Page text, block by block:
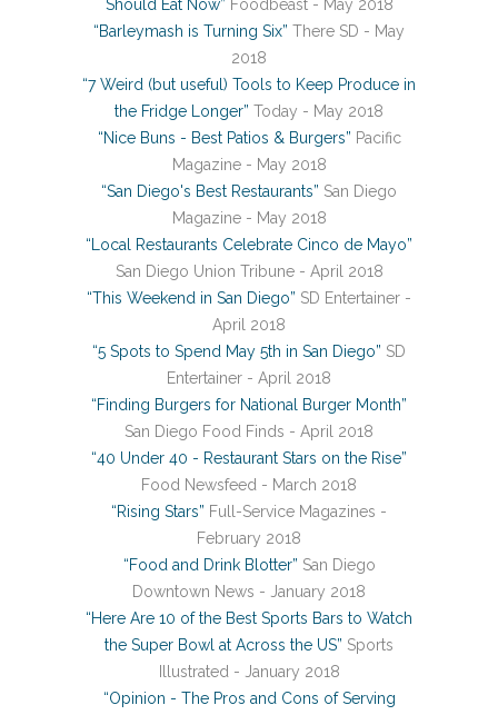
Should Eat Now” Foodbeast - May 2018
“Barleymash is Turning Six” There SD - May
2018
“7 Weird (but useful) Tools to Keep Produce in
the Fridge Longer” Today - May 2018
“Nice Buns - Best Patios & Burgers” Pacific
Magazine - May 2018
“San Diego's Best Restaurants” San Diego
Magazine - May 2018
“Local Restaurants Celebrate Cinco de Mayo”
San Diego Union Tribune - April 2018
“This Weekend in San Diego” SD Entertainer -
April 2018
“5 Spots to Spend May 5th in San Diego” SD
Entertainer - April 2018
“Finding Burgers for National Burger Month”
San Diego Food Finds - April 2018
“40 Under 40 - Restaurant Stars on the Rise”
Food Newsfeed - March 2018
“Rising Stars” Full-Service Magazines -
February 2018
“Food and Drink Blotter” San Diego
Downtown News - January 2018
“Here Are 10 of the Best Sports Bars to Watch
the Super Bowl at Across the US” Sports
Illustrated - January 2018
“Opinion - The Pros and Cons of Serving